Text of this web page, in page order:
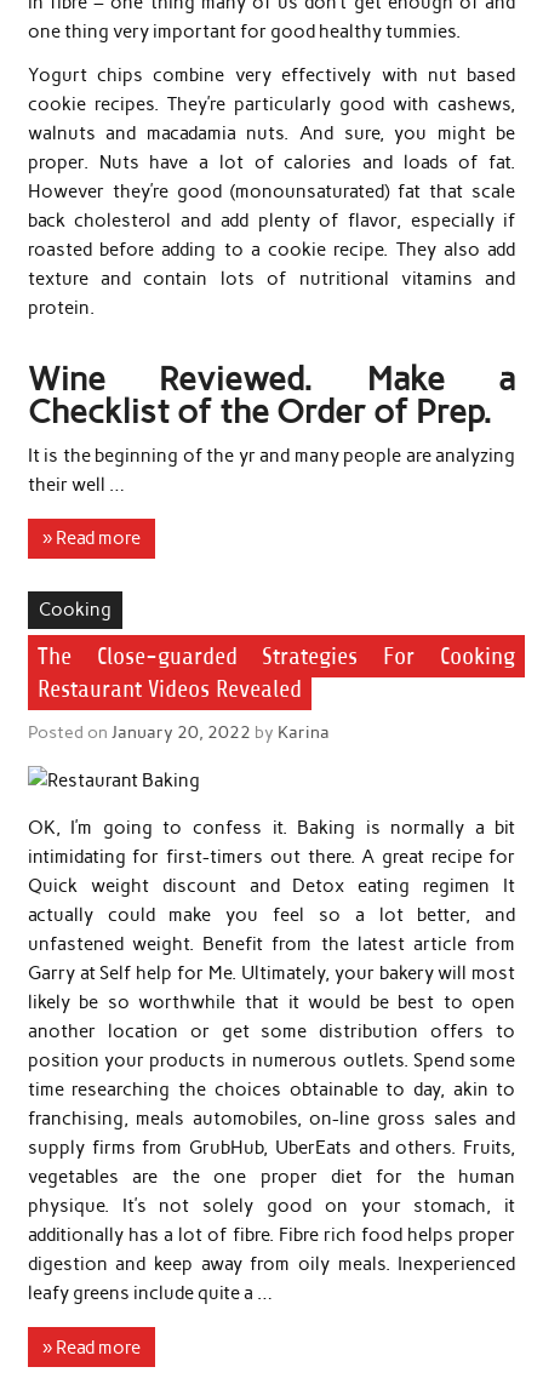
one thing very important for good healthy tummies.
Yogurt chips combine very effectively with nut based
cookie recipes. They’re particularly good with cashews,
walnuts and macadamia nuts. And sure, you might be
proper. Nuts have a lot of calories and loads of fat.
However they’re good (monounsaturated) fat that scale
back cholesterol and add plenty of flavor, especially if
roasted before adding to a cookie recipe. They also add
texture and contain lots of nutritional vitamins and
protein.
Wine Reviewed. Make a
Checklist of the Order of Prep.
It is the beginning of the yr and many people are analyzing
their well …
» Read more
Cooking
The Close-guarded Strategies For Cooking
Restaurant Videos Revealed
Posted on January 20, 2022 by Karina
OK, I’m going to confess it. Baking is normally a bit
intimidating for first-timers out there. A great recipe for
Quick weight discount and Detox eating regimen It
actually could make you feel so a lot better, and
unfastened weight. Benefit from the latest article from
Garry at Self help for Me. Ultimately, your bakery will most
likely be so worthwhile that it would be best to open
another location or get some distribution offers to
position your products in numerous outlets. Spend some
time researching the choices obtainable to day, akin to
franchising, meals automobiles, on-line gross sales and
supply firms from GrubHub, UberEats and others. Fruits,
vegetables are the one proper diet for the human
physique. It’s not solely good on your stomach, it
additionally has a lot of fibre. Fibre rich food helps proper
digestion and keep away from oily meals. Inexperienced
leafy greens include quite a …
» Read more